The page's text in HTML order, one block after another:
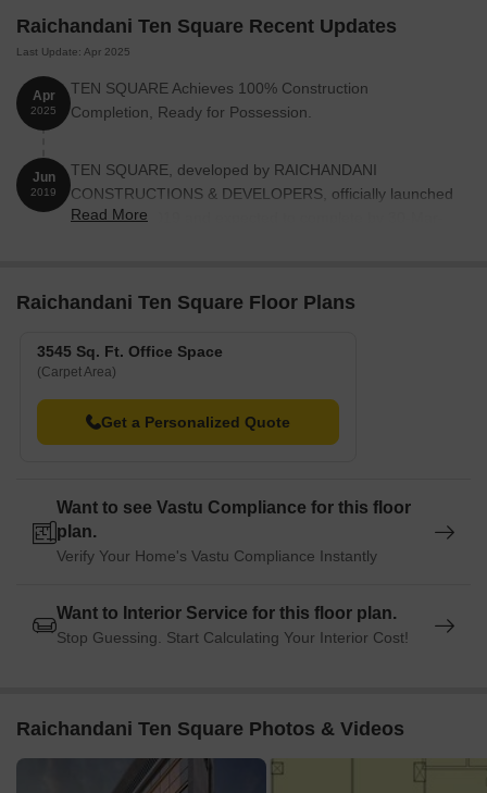
Raichandani Ten Square Recent Updates
Last Update: Apr 2025
Apr
2025
TEN SQUARE Achieves 100% Construction
Completion, Ready for Possession.
Jun
2019
TEN SQUARE, developed by RAICHANDANI
CONSTRUCTIONS & DEVELOPERS, officially launched
on 14-Jun-2019 and expected to complete by 30-Mar-
Read More
Raichandani Ten Square Floor Plans
3545 Sq. Ft. Office Space
(Carpet Area)
Get a Personalized Quote
Want to see Vastu Compliance for this floor
plan.
Verify Your Home's Vastu Compliance Instantly
Want to Interior Service for this floor plan.
Stop Guessing. Start Calculating Your Interior Cost!
Raichandani Ten Square Photos & Videos